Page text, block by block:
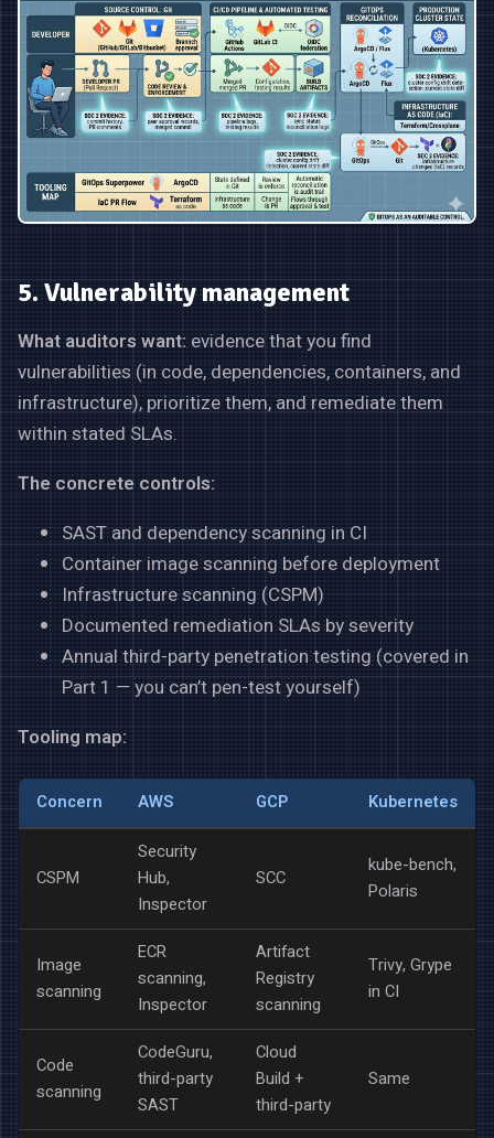
5. Vulnerability management
What auditors want: evidence that you find
vulnerabilities (in code, dependencies, containers, and
infrastructure), prioritize them, and remediate them
within stated SLAs.
The concrete controls:
SAST and dependency scanning in CI
Container image scanning before deployment
Infrastructure scanning (CSPM)
Documented remediation SLAs by severity
Annual third-party penetration testing (covered in
Part 1 — you can’t pen-test yourself)
Tooling map:
Concern AWS GCP Kubernetes
CSPM
Security
Hub,
Inspector
SCC
kube-bench,
Polaris
Image
scanning
ECR
scanning,
Inspector
Artifact
Registry
scanning
Trivy, Grype
in CI
Code
scanning
CodeGuru,
third-party
SAST
Cloud
Build +
third-party
Same